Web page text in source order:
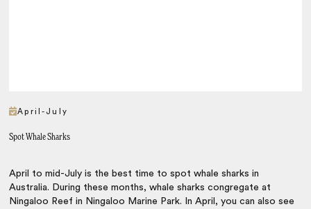
April-July
Spot Whale Sharks
April to mid-July is the best time to spot whale sharks in
Australia. During these months, whale sharks congregate at
Ningaloo Reef in Ningaloo Marine Park. In April, you can also see